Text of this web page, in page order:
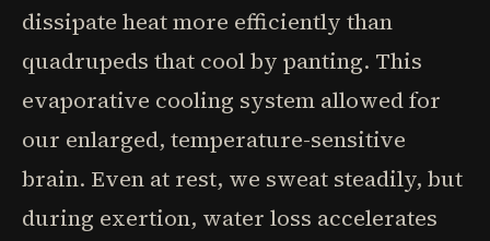
dissipate heat more efficiently than
quadrupeds that cool by panting. This
evaporative cooling system allowed for
our enlarged, temperature-sensitive
brain. Even at rest, we sweat steadily, but
during exertion, water loss accelerates